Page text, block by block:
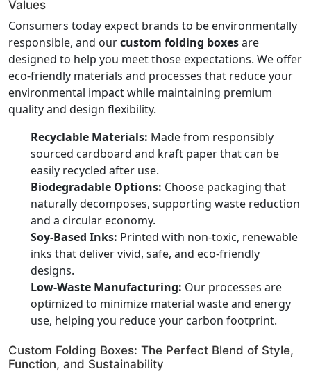
Values
Consumers today expect brands to be environmentally
responsible, and ourcustom folding boxesare
designed to help you meet those expectations. We offer
eco-friendly materials and processes that reduce your
environmental impact while maintaining premium
quality and design flexibility.
Recyclable Materials: Made from responsibly
sourced cardboard and kraft paper that can be
easily recycled after use.
Biodegradable Options: Choose packaging that
naturally decomposes, supporting waste reduction
and a circular economy.
Soy-Based Inks: Printed with non-toxic, renewable
inks that deliver vivid, safe, and eco-friendly
designs.
Low-Waste Manufacturing: Our processes are
optimized to minimize material waste and energy
use, helping you reduce your carbon footprint.
Custom Folding Boxes: The Perfect Blend of Style,
Function, and Sustainability